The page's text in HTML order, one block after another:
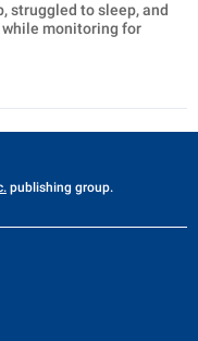
struggled to sleep, and
monitoring for
publishing group.